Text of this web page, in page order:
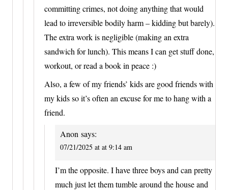
committing crimes, not doing anything that would
lead to irreversible bodily harm – kidding but barely).
The extra work is negligible (making an extra
sandwich for lunch). This means I can get stuff done,
workout, or read a book in peace :)
Also, a few of my friends’ kids are good friends with
my kids so it’s often an excuse for me to hang with a
friend.
Anon says:
07/21/2025 at at 9:14 am
I’m the opposite. I have three boys and can pretty
much just let them tumble around the house and